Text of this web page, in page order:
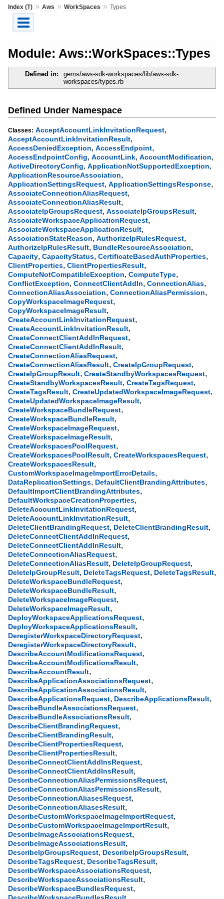
Index (T)» Aws » WorkSpaces » Types
Module: Aws::WorkSpaces::Types
Defined in:
gems/aws-sdk-workspaces/lib/aws-sdk-
workspaces/types.rb
Defined Under Namespace
Classes: AcceptAccountLinkInvitationRequest,
AcceptAccountLinkInvitationResult,
AccessDeniedException, AccessEndpoint,
AccessEndpointConfig, AccountLink, AccountModification,
ActiveDirectoryConfig, ApplicationNotSupportedException,
ApplicationResourceAssociation,
ApplicationSettingsRequest, ApplicationSettingsResponse,
AssociateConnectionAliasRequest,
AssociateConnectionAliasResult,
AssociateIpGroupsRequest, AssociateIpGroupsResult,
AssociateWorkspaceApplicationRequest,
AssociateWorkspaceApplicationResult,
AssociationStateReason, AuthorizeIpRulesRequest,
AuthorizeIpRulesResult, BundleResourceAssociation,
Capacity, CapacityStatus, CertificateBasedAuthProperties,
ClientProperties, ClientPropertiesResult,
ComputeNotCompatibleException, ComputeType,
ConflictException, ConnectClientAddIn, ConnectionAlias,
ConnectionAliasAssociation, ConnectionAliasPermission,
CopyWorkspaceImageRequest,
CopyWorkspaceImageResult,
CreateAccountLinkInvitationRequest,
CreateAccountLinkInvitationResult,
CreateConnectClientAddInRequest,
CreateConnectClientAddInResult,
CreateConnectionAliasRequest,
CreateConnectionAliasResult, CreateIpGroupRequest,
CreateIpGroupResult, CreateStandbyWorkspacesRequest,
CreateStandbyWorkspacesResult, CreateTagsRequest,
CreateTagsResult, CreateUpdatedWorkspaceImageRequest,
CreateUpdatedWorkspaceImageResult,
CreateWorkspaceBundleRequest,
CreateWorkspaceBundleResult,
CreateWorkspaceImageRequest,
CreateWorkspaceImageResult,
CreateWorkspacesPoolRequest,
CreateWorkspacesPoolResult, CreateWorkspacesRequest,
CreateWorkspacesResult,
CustomWorkspaceImageImportErrorDetails,
DataReplicationSettings, DefaultClientBrandingAttributes,
DefaultImportClientBrandingAttributes,
DefaultWorkspaceCreationProperties,
DeleteAccountLinkInvitationRequest,
DeleteAccountLinkInvitationResult,
DeleteClientBrandingRequest, DeleteClientBrandingResult,
DeleteConnectClientAddInRequest,
DeleteConnectClientAddInResult,
DeleteConnectionAliasRequest,
DeleteConnectionAliasResult, DeleteIpGroupRequest,
DeleteIpGroupResult, DeleteTagsRequest, DeleteTagsResult,
DeleteWorkspaceBundleRequest,
DeleteWorkspaceBundleResult,
DeleteWorkspaceImageRequest,
DeleteWorkspaceImageResult,
DeployWorkspaceApplicationsRequest,
DeployWorkspaceApplicationsResult,
DeregisterWorkspaceDirectoryRequest,
DeregisterWorkspaceDirectoryResult,
DescribeAccountModificationsRequest,
DescribeAccountModificationsResult,
DescribeAccountResult,
DescribeApplicationAssociationsRequest,
DescribeApplicationAssociationsResult,
DescribeApplicationsRequest, DescribeApplicationsResult,
DescribeBundleAssociationsRequest,
DescribeBundleAssociationsResult,
DescribeClientBrandingRequest,
DescribeClientBrandingResult,
DescribeClientPropertiesRequest,
DescribeClientPropertiesResult,
DescribeConnectClientAddInsRequest,
DescribeConnectClientAddInsResult,
DescribeConnectionAliasPermissionsRequest,
DescribeConnectionAliasPermissionsResult,
DescribeConnectionAliasesRequest,
DescribeConnectionAliasesResult,
DescribeCustomWorkspaceImageImportRequest,
DescribeCustomWorkspaceImageImportResult,
DescribeImageAssociationsRequest,
DescribeImageAssociationsResult,
DescribeIpGroupsRequest, DescribeIpGroupsResult,
DescribeTagsRequest, DescribeTagsResult,
DescribeWorkspaceAssociationsRequest,
DescribeWorkspaceAssociationsResult,
DescribeWorkspaceBundlesRequest,